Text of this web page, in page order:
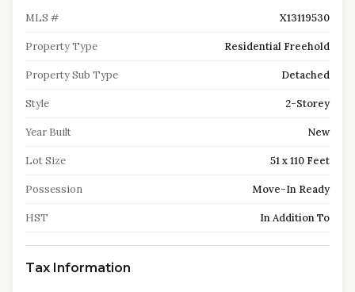
MLS # X13119530
Property Type Residential Freehold
Property Sub Type Detached
Style 2-Storey
Year Built New
Lot Size 51 x 110 Feet
Possession Move-In Ready
HST In Addition To
Tax Information